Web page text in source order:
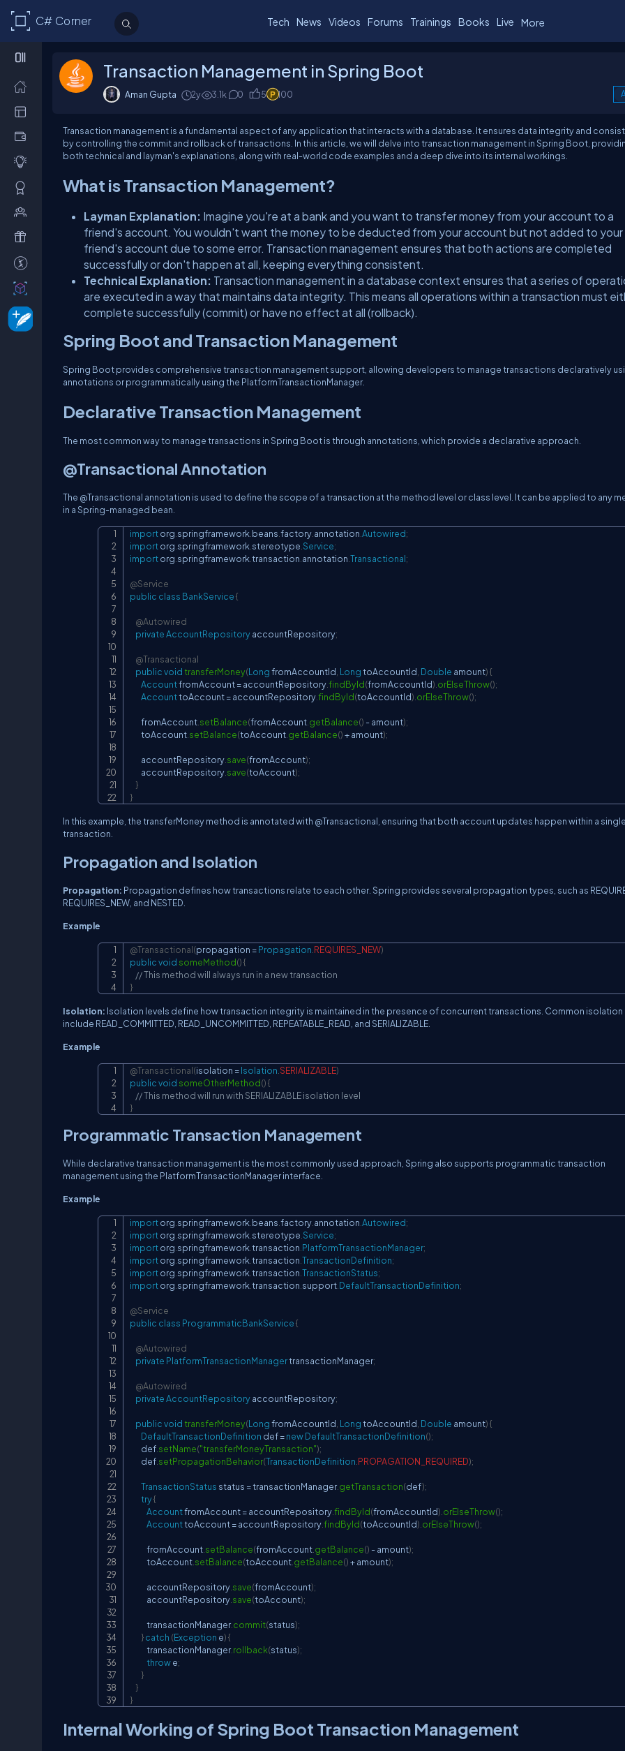
C# Corner Tech News Videos Forums Trainings Books Live More
Transaction Management in Spring Boot
Aman Gupta 2y 3.1k 0 5 100
Transaction management is a fundamental aspect of any application that interacts with a database. It ensures data integrity and
by controlling the commit and rollback of transactions. In this article, we will delve into transaction management in Spring Boot,
both technical and layman's explanations, along with real-world code examples and a deep dive into its internal workings.
What is Transaction Management?
Layman Explanation: Imagine you're at a bank and you want to transfer money from your account to a
friend's account. You wouldn't want the money to be deducted from your account but not added to your
friend's account due to some error. Transaction management ensures that both actions are completed
successfully or don't happen at all, keeping everything consistent.
Technical Explanation: Transaction management in a database context ensures that a series of
are executed in a way that maintains data integrity. This means all operations within a transaction must
complete successfully (commit) or have no effect at all (rollback).
Spring Boot and Transaction Management
Spring Boot provides comprehensive transaction management support, allowing developers to manage transactions declaratively
annotations or programmatically using the PlatformTransactionManager.
Declarative Transaction Management
The most common way to manage transactions in Spring Boot is through annotations, which provide a declarative approach.
@Transactional Annotation
The @Transactional annotation is used to define the scope of a transaction at the method level or class level. It can be applied to any
in a Spring-managed bean.
importorg springframework beans factory annotation Autowired;
importorg springframework stereotype Service;
importorg springframework transaction annotation Transactional;
@Service
public class BankService{
@Autowired
privateAccountRepository accountRepository;
@Transactional
publicvoidtransferMoney(Long fromAccountId Long toAccountId Double amount){
Account fromAccount = accountRepositoryfindById(fromAccountId) orElseThrow();
Account toAccount = accountRepositoryfindById(toAccountId) orElseThrow();
        fromAccount
setBalance(fromAccount getBalance() - amount);
        toAccount
setBalance(toAccount getBalance()+ amount);
        accountRepository
save(fromAccount);
        accountRepository
save(toAccount);
}
}
In this example, the transferMoney method is annotated with @Transactional, ensuring that both account updates happen within a single
transaction.
Propagation and Isolation
Propagation: Propagation defines how transactions relate to each other. Spring provides several propagation types, such as
REQUIRES_NEW, and NESTED.
Example
@Transactional(propagation =Propagation REQUIRES_NEW)
publicvoid someMethod(){
// This method will always run in a new transaction
}
Isolation: Isolation levels define how transaction integrity is maintained in the presence of concurrent transactions. Common isolation
include READ_COMMITTED, READ_UNCOMMITTED, REPEATABLE_READ, and SERIALIZABLE.
Example
@Transactional(isolation =Isolation SERIALIZABLE)
publicvoid someOtherMethod(){
// This method will run with SERIALIZABLE isolation level
}
Programmatic Transaction Management
While declarative transaction management is the most commonly used approach, Spring also supports programmatic transaction
management using the PlatformTransactionManager interface.
Example
importorg.springframework.beans.factory.annotation.Autowired;
importorg.springframework.stereotype.Service;
importorg.springframework.transaction.PlatformTransactionManager;
importorg.springframework.transaction.TransactionDefinition;
importorg.springframework.transaction.TransactionStatus;
importorg.springframework.transaction.support.DefaultTransactionDefinition;
@Service
public class ProgrammaticBankService{
@Autowired
private PlatformTransactionManager transactionManager;
@Autowired
privateAccountRepository accountRepository;
publicvoidtransferMoney(Long fromAccountId, Long toAccountId, Double amount){
DefaultTransactionDefinition def =newDefaultTransactionDefinition();
        def
.setName("transferMoneyTransaction");
        def
.setPropagationBehavior(TransactionDefinition.PROPAGATION_REQUIRED);
TransactionStatus status = transactionManager.getTransaction(def);
try{
Account fromAccount = accountRepository.findById(fromAccountId).orElseThrow();
Account toAccount = accountRepository.findById(toAccountId).orElseThrow();
            fromAccount
.setBalance(fromAccount.getBalance() - amount);
            toAccount
.setBalance(toAccount.getBalance()+ amount);
            accountRepository
.save(fromAccount);
            accountRepository
.save(toAccount);
            transactionManager
.commit(status);
}catch (Exception e){
            transactionManager
.rollback(status);
throw e;
}
}
}
Internal Working of Spring Boot Transaction Management